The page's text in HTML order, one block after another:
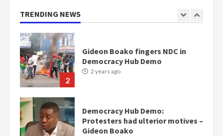
TRENDING NEWS
1
2
Gideon Boako fingers NDC in
Democracy Hub Demo
2 years ago
Democracy Hub Demo:
Protesters had ulterior motives –
Gideon Boako